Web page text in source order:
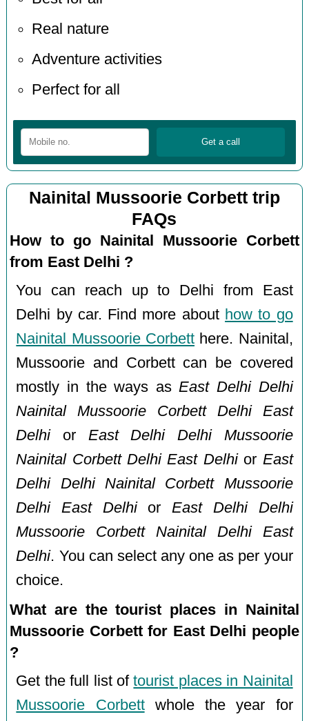
Real nature
Adventure activities
Perfect for all
Nainital Mussoorie Corbett trip
FAQs
How to go Nainital Mussoorie Corbett
from East Delhi ?
You can reach up to Delhi from East
Delhi by car. Find more about how to go
Nainital Mussoorie Corbett here. Nainital,
Mussoorie and Corbett can be covered
mostly in the ways asEast Delhi Delhi
Nainital Mussoorie Corbett Delhi East
Delhior East Delhi Delhi Mussoorie
Nainital Corbett Delhi East Delhior East
Delhi Delhi Nainital Corbett Mussoorie
Delhi East DelhiorEast Delhi Delhi
Mussoorie Corbett Nainital Delhi East
Delhi. You can select any one as per your
choice.
What are the tourist places in Nainital
Mussoorie Corbett for East Delhi people
?
Get the full list oftourist places in Nainital
Mussoorie Corbettwhole the year for